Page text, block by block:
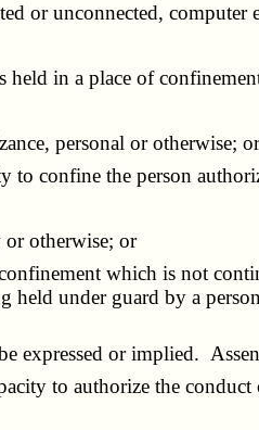
or unconnected, computer
in a place of
personal or otherwise;
confine the person
otherwise; or
which is not
under guard by a
expressed or implied.
to authorize the